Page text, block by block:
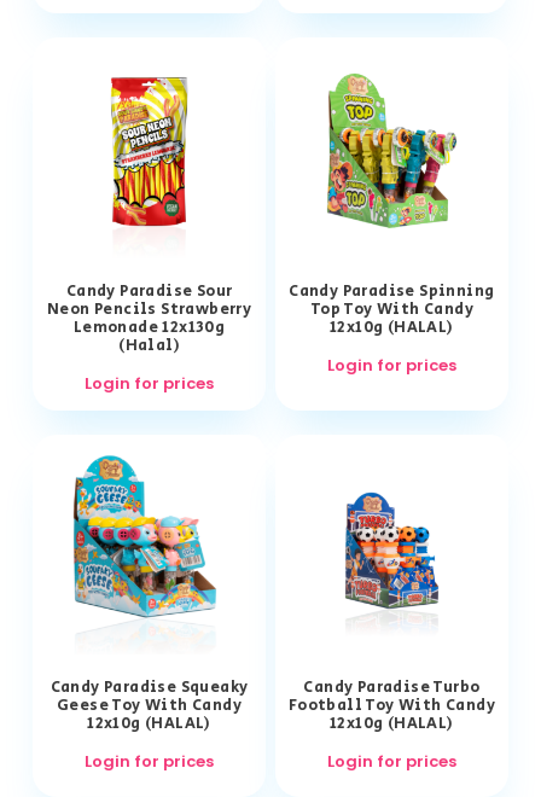
Candy Paradise Sour
Neon Pencils Strawberry
Lemonade 12x130g
(Halal)
Login for prices
Candy Paradise Spinning
Top Toy With Candy
12x10g (HALAL)
Login for prices
Candy Paradise Squeaky
Geese Toy With Candy
12x10g (HALAL)
Login for prices
Candy Paradise Turbo
Football Toy With Candy
12x10g (HALAL)
Login for prices